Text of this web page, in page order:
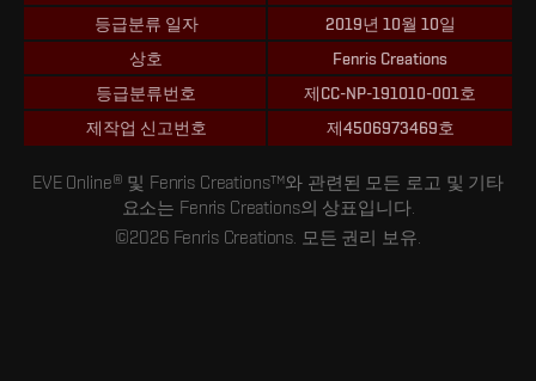
등급분류 일자
2019년 10월 10일
상호
Fenris Creations
등급분류번호
제CC-NP-191010-001호
제작업 신고번호
제4506973469호
EVE Online® 및 Fenris Creations™와 관련된 모든 로고 및 기타
요소는 Fenris Creations의 상표입니다.
©2026 Fenris Creations. 모든 권리 보유.